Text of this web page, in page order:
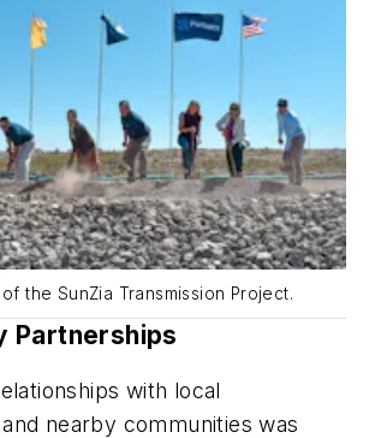
the SunZia Transmission Project.
Partnerships
with local
nearby communities was